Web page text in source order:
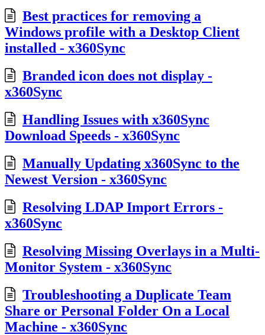
Best practices for removing a
Windows profile with a Desktop Client
installed - x360Sync
Branded icon does not display -
x360Sync
Handling Issues with x360Sync
Download Speeds - x360Sync
Manually Updating x360Sync to the
Newest Version - x360Sync
Resolving LDAP Import Errors -
x360Sync
Resolving Missing Overlays in a Multi-
Monitor System - x360Sync
Troubleshooting a Duplicate Team
Share or Personal Folder On a Local
Machine - x360Sync